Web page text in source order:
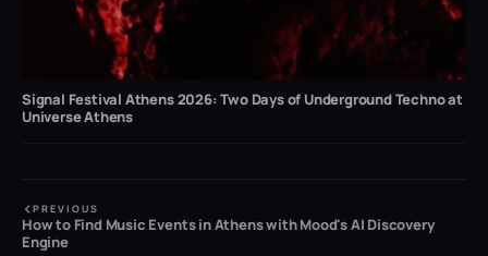
Signal Festival Athens 2026: Two Days of Underground Techno at
Universe Athens
PREVIOUS
How to Find Music Events in Athens with Mood's AI Discovery
Engine